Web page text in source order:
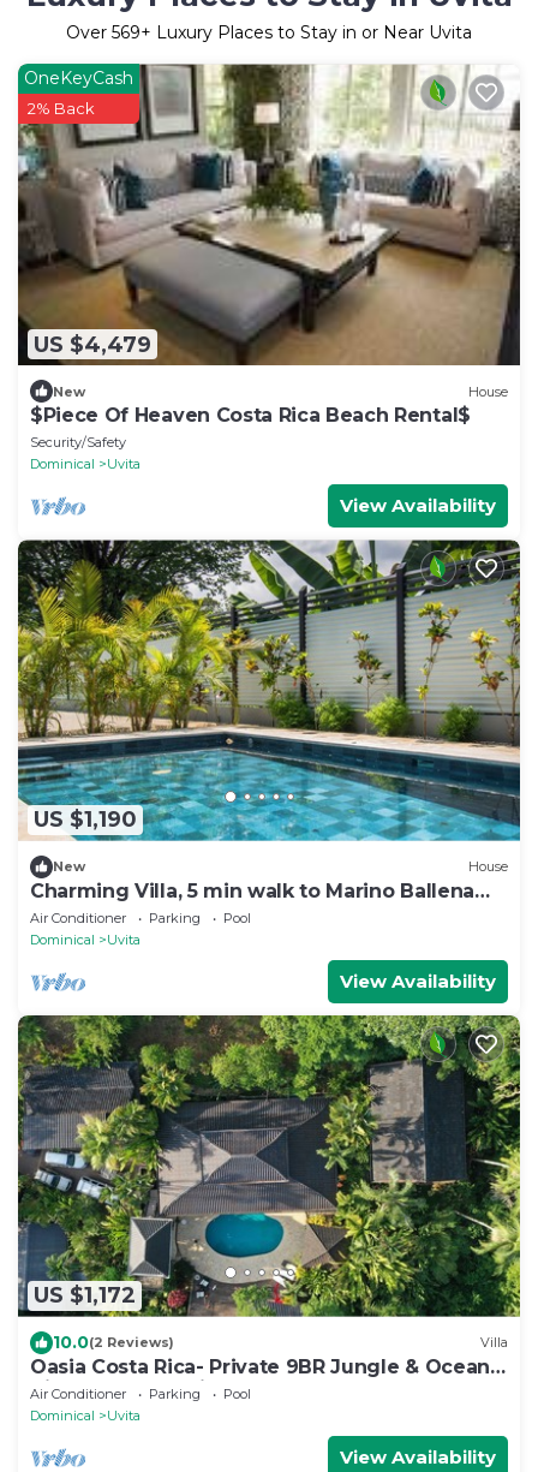
Over 569+ Luxury Places to Stay in or Near Uvita
US $4,479
OneKeyCash
2% Back
New House
$Piece Of Heaven Costa Rica Beach Rental$
Security/Safety
Dominical
Uvita
View Availability
US $1,190
New House
Charming Villa, 5 min walk to Marino Ballena
Beach
Air Conditioner Parking
Pool
Dominical
Uvita
View Availability
US $1,172
10.0(2 Reviews) Villa
Oasia Costa Rica- Private 9BR Jungle & Ocean
View Estate-Family & Group Retreats
Air Conditioner Parking
Pool
Dominical
Uvita
View Availability